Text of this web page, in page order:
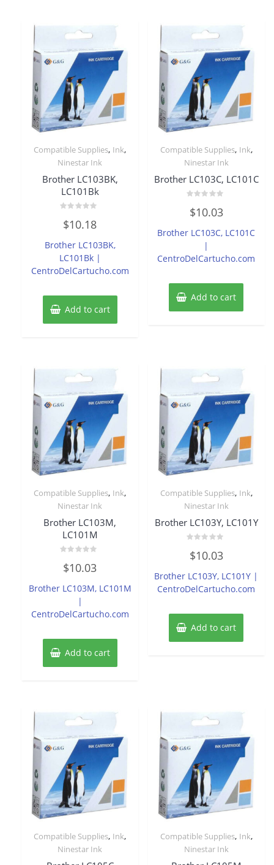
Compatible Supplies, Ink,
Ninestar Ink
Brother LC103BK,
LC101Bk
0
out
5
$10.18
Brother LC103BK,
LC101Bk |
CentroDelCartucho.com
Add to cart
Compatible Supplies, Ink,
Ninestar Ink
Brother LC103C, LC101C
0
out
5
$10.03
Brother LC103C, LC101C
|
CentroDelCartucho.com
Add to cart
Compatible Supplies, Ink,
Ninestar Ink
Brother LC103M,
LC101M
0
out
5
$10.03
Brother LC103M, LC101M
|
CentroDelCartucho.com
Add to cart
Compatible Supplies, Ink,
Ninestar Ink
Brother LC103Y, LC101Y
0
out
5
$10.03
Brother LC103Y, LC101Y |
CentroDelCartucho.com
Add to cart
Compatible Supplies, Ink,
Ninestar Ink
Compatible Supplies, Ink,
Ninestar Ink